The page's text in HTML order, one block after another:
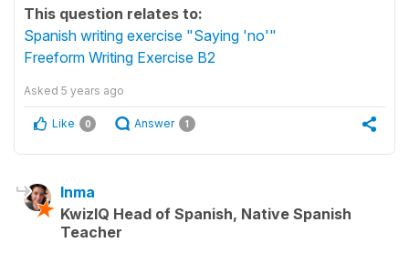
This question relates to:
Spanish writing exercise "Saying 'no'"
Freeform Writing Exercise B2
Asked 5 years ago
Like 0 Answer 1
Inma
KwizIQ Head of Spanish, Native Spanish
Teacher